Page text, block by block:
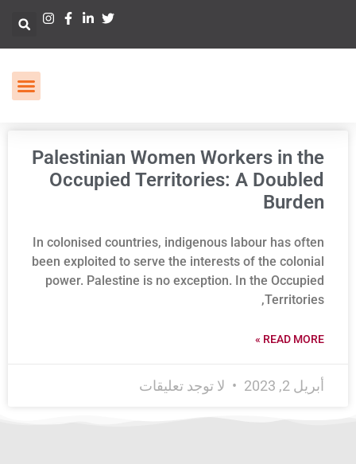
Palestinian Women Workers in the
Occupied Territories: A Doubled
Burden
In colonised countries, indigenous labour has often
been exploited to serve the interests of the colonial
power. Palestine is no exception. In the Occupied
Territories,
READ MORE »
أبريل 2, 2023 لا توجد تعليقات